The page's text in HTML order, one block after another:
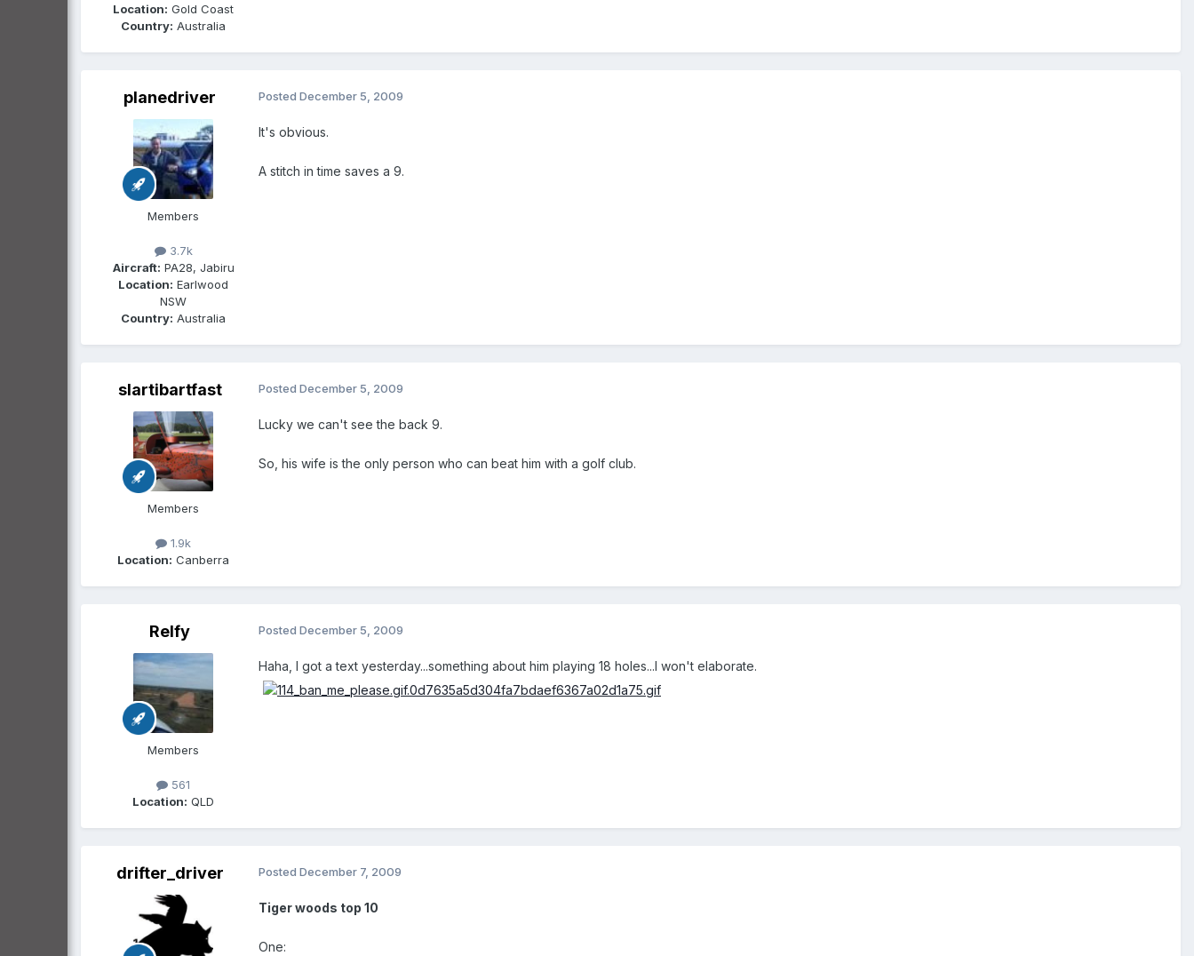
Location: Gold Coast
Country: Australia
planedriver
Members
3.7k
Aircraft: PA28, Jabiru
Location: Earlwood
NSW
Country: Australia
Posted December 5, 2009
It's obvious.
A stitch in time saves a 9.
slartibartfast
Members
1.9k
Location: Canberra
Posted December 5, 2009
Lucky we can't see the back 9.
So, his wife is the only person who can beat him with a golf club.
Relfy
Members
561
Location: QLD
Posted December 5, 2009
Haha, I got a text yesterday...something about him playing 18 holes...I won't elaborate.
drifter_driver Posted December 7, 2009
Tiger woods top 10
One: